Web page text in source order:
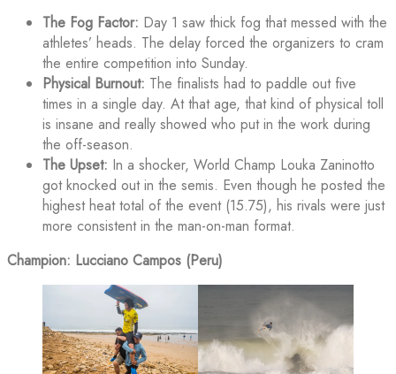
The Fog Factor: Day 1 saw thick fog that messed with the
athletes’ heads. The delay forced the organizers to cram
the entire competition into Sunday.
Physical Burnout: The finalists had to paddle out five
times in a single day. At that age, that kind of physical toll
is insane and really showed who put in the work during
the off-season.
The Upset: In a shocker, World Champ Louka Zaninotto
got knocked out in the semis. Even though he posted the
highest heat total of the event (15.75), his rivals were just
more consistent in the man-on-man format.
Champion: Lucciano Campos (Peru)